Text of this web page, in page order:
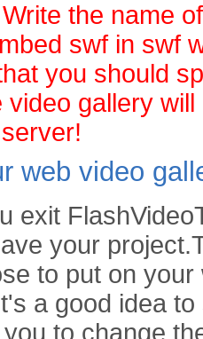
the name
swf in swf
you should
video gallery will
web video
exit
your
to put on
a good idea
to change